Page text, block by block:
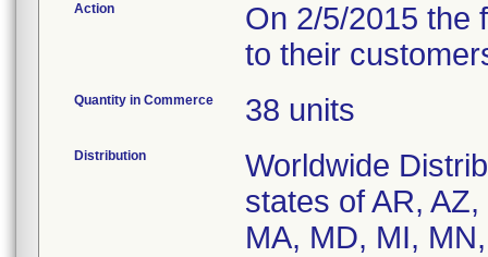
Action
On 2/5/2015 the
to their
Quantity in Commerce 38 units
Distribution
Worldwide
states of AR,
MA, MD, MI,